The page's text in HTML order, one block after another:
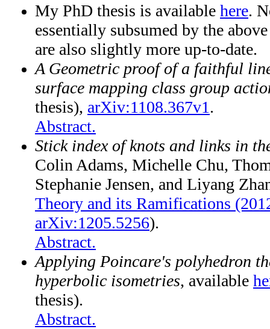
My PhD thesis is available here.
essentially subsumed by the
are also slightly more up-to-date.
A Geometric proof of a faithful
surface mapping class group
thesis), arXiv:1108.367v1.
Abstract.
Stick index of knots and links in
Colin Adams, Michelle Chu,
Stephanie Jensen, and Liyang
Theory and its Ramifications
arXiv:1205.5256).
Abstract.
Applying Poincare's polyhedron
hyperbolic isometries, available
thesis).
Abstract.